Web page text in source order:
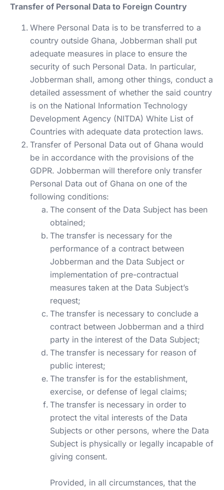
Transfer of Personal Data to Foreign Country
Where Personal Data is to be transferred to a
country outside Ghana, Jobberman shall put
adequate measures in place to ensure the
security of such Personal Data. In particular,
Jobberman shall, among other things, conduct a
detailed assessment of whether the said country
is on the National Information Technology
Development Agency (NITDA) White List of
Countries with adequate data protection laws.
Transfer of Personal Data out of Ghana would
be in accordance with the provisions of the
GDPR. Jobberman will therefore only transfer
Personal Data out of Ghana on one of the
following conditions:
The consent of the Data Subject has been
obtained;
The transfer is necessary for the
performance of a contract between
Jobberman and the Data Subject or
implementation of pre-contractual
measures taken at the Data Subject’s
request;
The transfer is necessary to conclude a
contract between Jobberman and a third
party in the interest of the Data Subject;
The transfer is necessary for reason of
public interest;
The transfer is for the establishment,
exercise, or defense of legal claims;
The transfer is necessary in order to
protect the vital interests of the Data
Subjects or other persons, where the Data
Subject is physically or legally incapable of
giving consent.
Provided, in all circumstances, that the